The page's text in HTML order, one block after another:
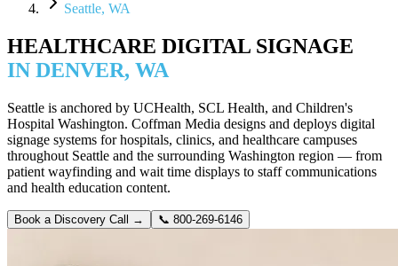
Seattle, WA
HEALTHCARE DIGITAL SIGNAGE
IN DENVER, WA
Seattle is anchored by UCHealth, SCL Health, and Children's
Hospital Washington. Coffman Media designs and deploys digital
signage systems for hospitals, clinics, and healthcare campuses
throughout Seattle and the surrounding Washington region — from
patient wayfinding and wait time displays to staff communications
and health education content.
Book a Discovery Call → 📞 800-269-6146